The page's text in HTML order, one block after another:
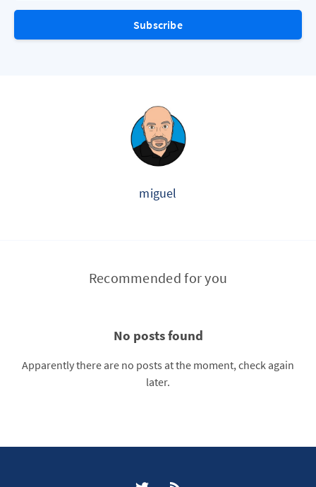
Subscribe
miguel
Recommended for you
No posts found
Apparently there are no posts at the moment, check again
later.